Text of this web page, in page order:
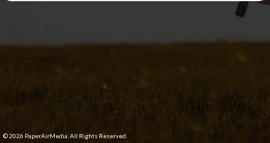
©2026 PaperAirMedia. All Rights Reserved.